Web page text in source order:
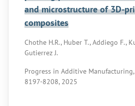
and microstructure of 3D-
composites
Chothe H.R., Huber T., Addiego F.,
Gutierrez J.
Progress in Additive
8197-8208, 2025